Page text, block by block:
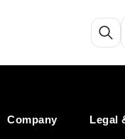
Company
Legal